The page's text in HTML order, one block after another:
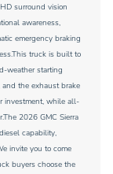
surround vision
awareness,
emergency braking
truck is built to
weather starting
the exhaust brake
investment, while all-
2026 GMC Sierra
capability,
invite you to come
buyers choose the